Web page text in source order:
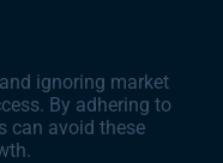
ignoring market
By adhering to
can avoid these